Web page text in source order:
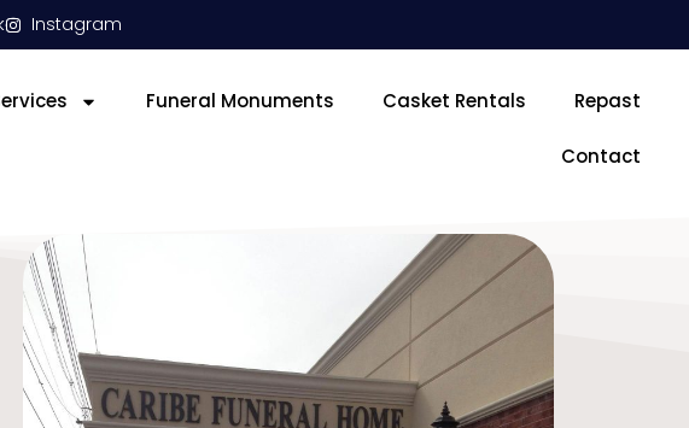
Instagram
Funeral Monuments Casket Rentals Repast
Contact